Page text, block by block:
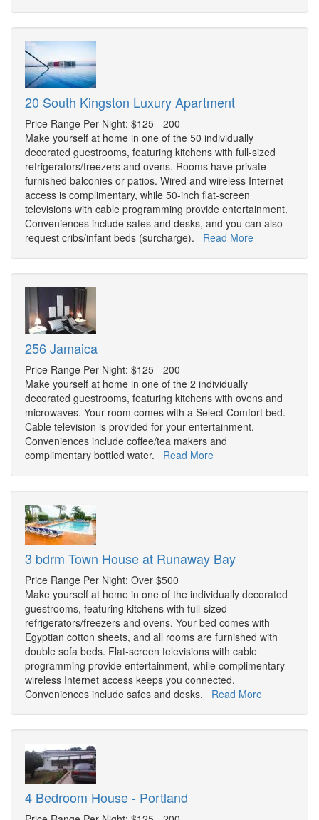
20 South Kingston Luxury Apartment
Price Range Per Night: $125 - 200
Make yourself at home in one of the 50 individually
decorated guestrooms, featuring kitchens with full-sized
refrigerators/freezers and ovens. Rooms have private
furnished balconies or patios. Wired and wireless Internet
access is complimentary, while 50-inch flat-screen
televisions with cable programming provide entertainment.
Conveniences include safes and desks, and you can also
request cribs/infant beds (surcharge). Read More
256 Jamaica
Price Range Per Night: $125 - 200
Make yourself at home in one of the 2 individually
decorated guestrooms, featuring kitchens with ovens and
microwaves. Your room comes with a Select Comfort bed.
Cable television is provided for your entertainment.
Conveniences include coffee/tea makers and
complimentary bottled water. Read More
3 bdrm Town House at Runaway Bay
Price Range Per Night: Over $500
Make yourself at home in one of the individually decorated
guestrooms, featuring kitchens with full-sized
refrigerators/freezers and ovens. Your bed comes with
Egyptian cotton sheets, and all rooms are furnished with
double sofa beds. Flat-screen televisions with cable
programming provide entertainment, while complimentary
wireless Internet access keeps you connected.
Conveniences include safes and desks. Read More
4 Bedroom House - Portland